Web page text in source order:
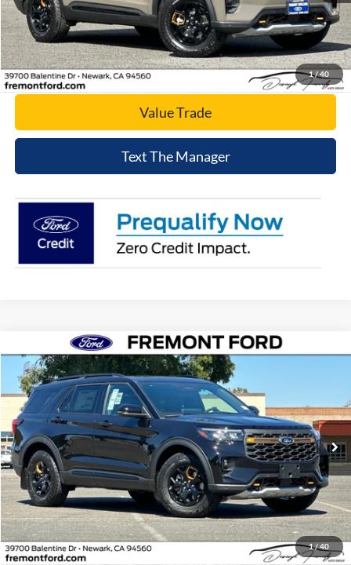
1 / 40
Click To Call
Today's Price
Value Trade
Text The Manager
1/40
2026Ford ExplorerTremor
Price Drop
VIN:
1FMWK8JC9TGC09577 Stock: TGC09577Model:K8J
In Stock Ext. Int.
$56,826
NET COST
Click To Call
Today's Price
Compare Vehicle